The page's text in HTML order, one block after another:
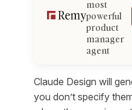
most
powerful
product
manager
agent
Claude Design will
you don’t specify